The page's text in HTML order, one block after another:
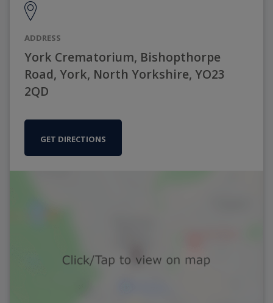
ADDRESS
York Crematorium, Bishopthorpe
Road, York, North Yorkshire, YO23
2QD
GET DIRECTIONS